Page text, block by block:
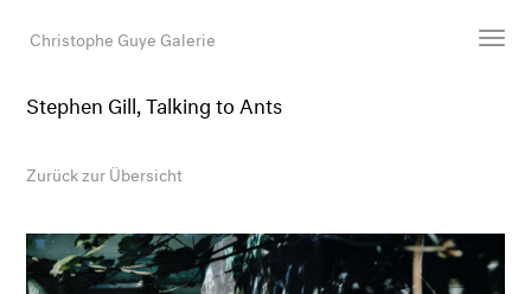
Christophe Guye Galerie
Newsroom
Shop
Stephen Gill, Talking to Ants
Zurück zur Übersicht